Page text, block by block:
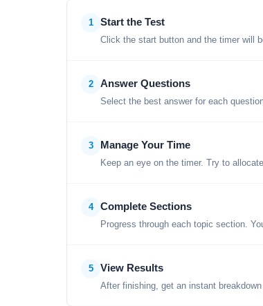
1 Start the Test
Click the start button and the timer will
2 Answer Questions
Select the best answer for each
3 Manage Your Time
Keep an eye on the timer. Try to
4 Complete Sections
Progress through each topic section.
5 View Results
After finishing, get an instant